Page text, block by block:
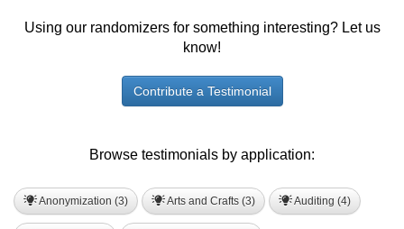
Using our randomizers for something interesting? Let us
know!
Contribute a Testimonial
Browse testimonials by application:
Anonymization (3) Arts and Crafts (3) Auditing (4)